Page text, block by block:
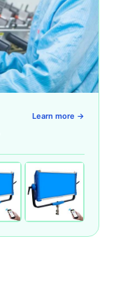
Learn more →